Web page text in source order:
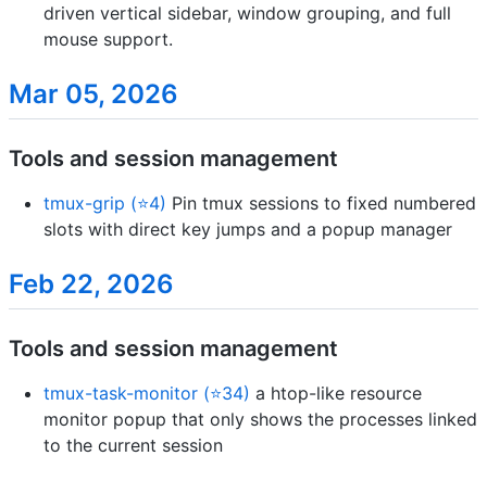
driven vertical sidebar, window grouping, and full
mouse support.
Mar 05, 2026
Tools and session management
tmux-grip (⭐4) Pin tmux sessions to fixed numbered
slots with direct key jumps and a popup manager
Feb 22, 2026
Tools and session management
tmux-task-monitor (⭐34) a htop-like resource
monitor popup that only shows the processes linked
to the current session